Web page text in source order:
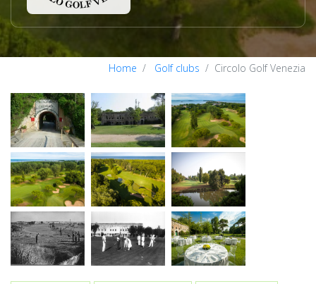
Home Golf clubs Circolo Golf Venezia